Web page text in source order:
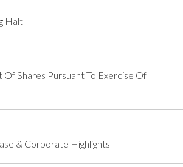
Halt
Of Shares Pursuant To Exercise Of
& Corporate Highlights